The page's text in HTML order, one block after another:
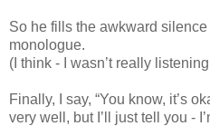
So he fills the awkward
monologue.
(I think - I wasn’t really
Finally, I say, “You know, it’s
very well, but I’ll just tell you -